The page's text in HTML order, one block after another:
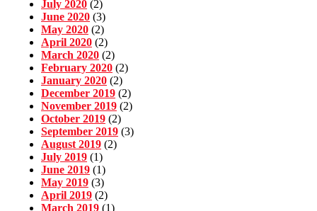
July 2020 (2)
June 2020 (3)
May 2020 (2)
April 2020 (2)
March 2020 (2)
February 2020 (2)
January 2020 (2)
December 2019 (2)
November 2019 (2)
October 2019 (2)
September 2019 (3)
August 2019 (2)
July 2019 (1)
June 2019 (1)
May 2019 (3)
April 2019 (2)
March 2019 (1)